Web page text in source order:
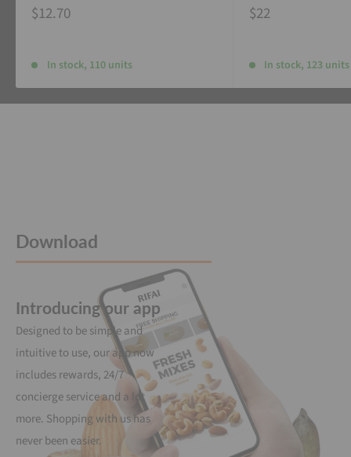
$12.70
In stock, 110 units
$22
In stock, 123 units
Download
Introducing our app
Designed to be simple and
intuitive to use, our app now
includes rewards, 24/7
concierge service and a lot
more. Shopping with us has
never been easier.